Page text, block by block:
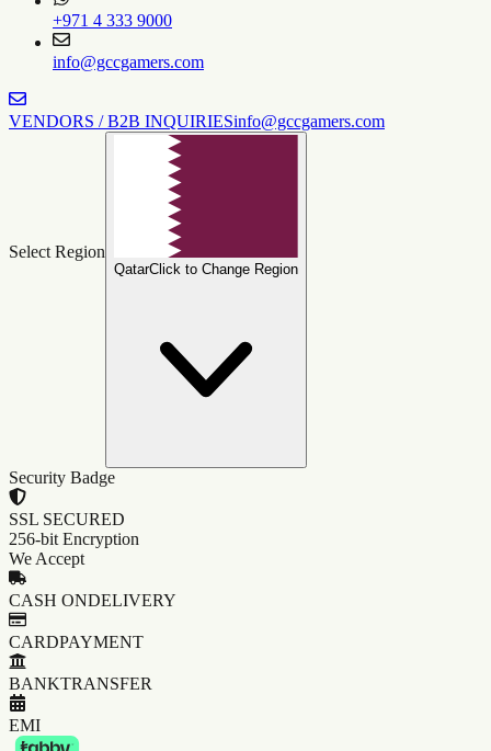
+971 4 333 9000
info@gccgamers.com
VENDORS / B2B INQUIRIESinfo@gccgamers.com
Select Region
QatarClick to Change Region
Security Badge
SSL SECURED
256-bit Encryption
We Accept
CASH ONDELIVERY
CARDPAYMENT
BANKTRANSFER
EMI